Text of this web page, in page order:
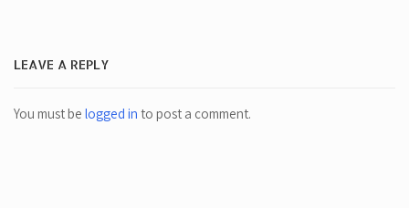
LEAVE A REPLY
You must be logged in to post a comment.